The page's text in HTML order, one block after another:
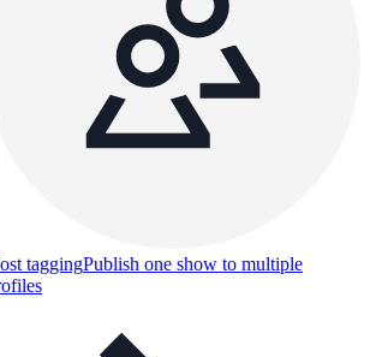
taggingPublish one show to multiple